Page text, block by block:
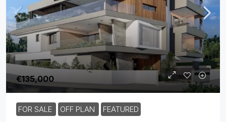
€135,000
FOR SALE OFF PLAN FEATURED